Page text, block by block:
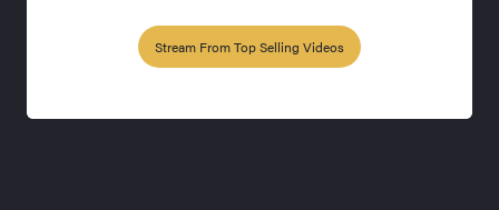
Stream From Top Selling Videos